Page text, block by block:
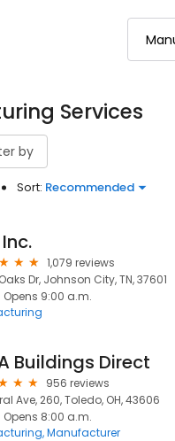
Services
by
Sort: Recommended
Inc.
1,079 reviews
Dr, Johnson City, TN, 37601
Opens 9:00 a.m.
Buildings Direct
956 reviews
Ave, 260, Toledo, OH, 43606
Opens 8:00 a.m.
Manufacturer